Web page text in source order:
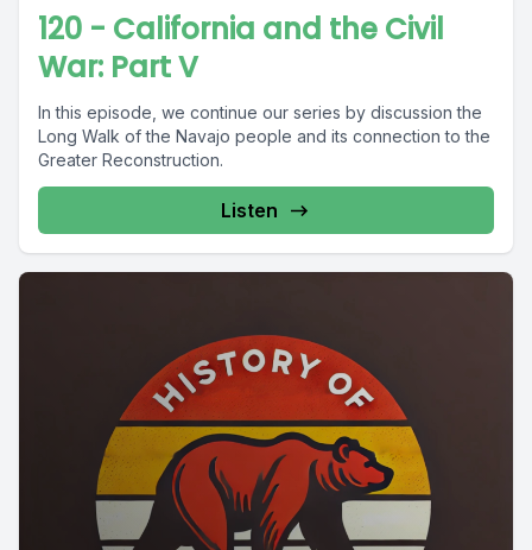
120 - California and the Civil
War: Part V
In this episode, we continue our series by discussion the
Long Walk of the Navajo people and its connection to the
Greater Reconstruction.
Listen